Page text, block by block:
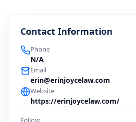
Contact Information
Phone
N/A
Email
erin@erinjoycelaw.com
Website
https://erinjoycelaw.com/
Follow